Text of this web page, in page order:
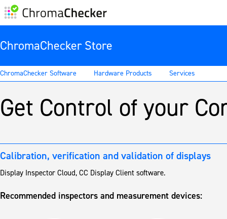
ChromaChecker Store
ChromaChecker Software Hardware Products Services
Get Control of your
Calibration, verification and validation of displays
Display Inspector Cloud, CC Display Client software.
Recommended inspectors and measurement devices: